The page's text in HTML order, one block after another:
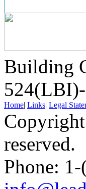
Building
Home| Links| Legal
reserved.
Phone: